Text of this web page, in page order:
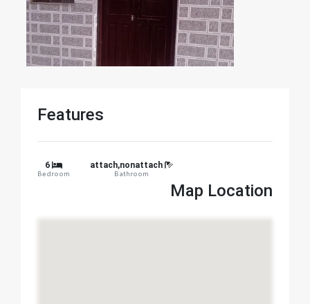
Features
6
Bedroom
attach,nonattach
Bathroom
Map Location